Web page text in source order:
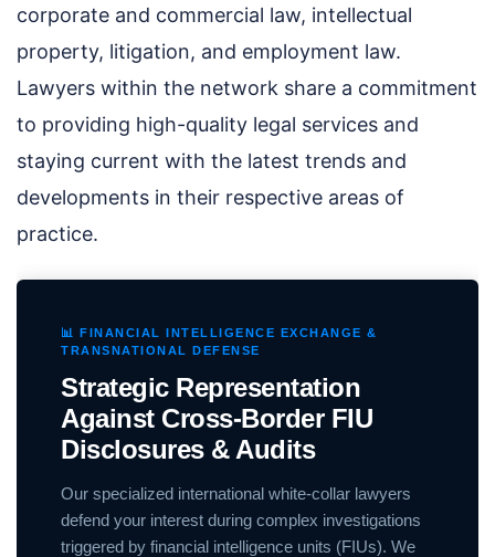
corporate and commercial law, intellectual
property, litigation, and employment law.
Lawyers within the network share a commitment
to providing high-quality legal services and
staying current with the latest trends and
developments in their respective areas of
practice.
📊 FINANCIAL INTELLIGENCE EXCHANGE &
TRANSNATIONAL DEFENSE
Strategic Representation
Against Cross-Border FIU
Disclosures & Audits
Our specialized international white-collar lawyers
defend your interest during complex investigations
triggered by financial intelligence units (FIUs). We